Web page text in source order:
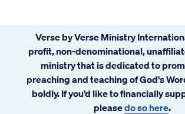
Verse by Verse Ministry
profit, non-denominational,
ministry that is dedicated to
preaching and teaching of God's
boldly. If you’d like to financially
pleasedo so here.